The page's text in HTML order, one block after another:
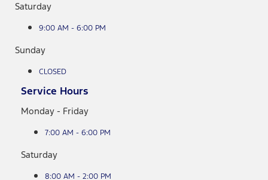
Saturday
9:00 AM - 6:00 PM
Sunday
CLOSED
Service Hours
Monday - Friday
7:00 AM - 6:00 PM
Saturday
8:00 AM - 2:00 PM